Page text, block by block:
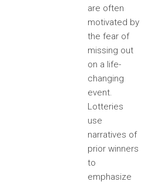
are often
motivated by
the fear of
missing out
on a life-
changing
event.
Lotteries
use
narratives of
prior winners
to
emphasize